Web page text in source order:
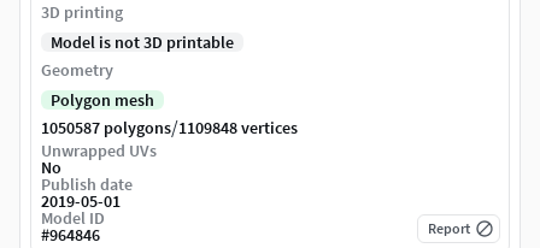
3D printing
Model is not 3D printable
Geometry
Polygon mesh
1050587 polygons/1109848 vertices
Unwrapped UVs
No
Publish date
2019-05-01
Model ID
#964846 Report